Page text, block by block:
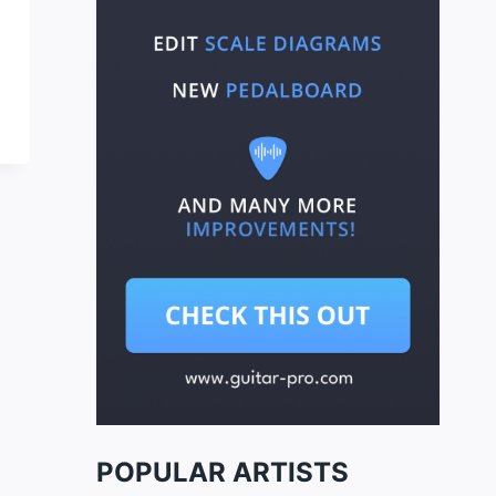
POPULAR ARTISTS